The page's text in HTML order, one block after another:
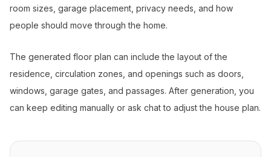
room sizes, garage placement, privacy needs, and how
people should move through the home.
The generated floor plan can include the layout of the
residence, circulation zones, and openings such as doors,
windows, garage gates, and passages. After generation, you
can keep editing manually or ask chat to adjust the house plan.